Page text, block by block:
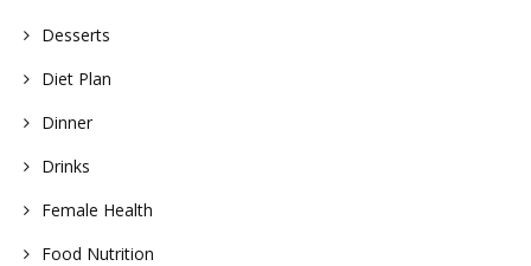
Desserts
Diet Plan
Dinner
Drinks
Female Health
Food Nutrition